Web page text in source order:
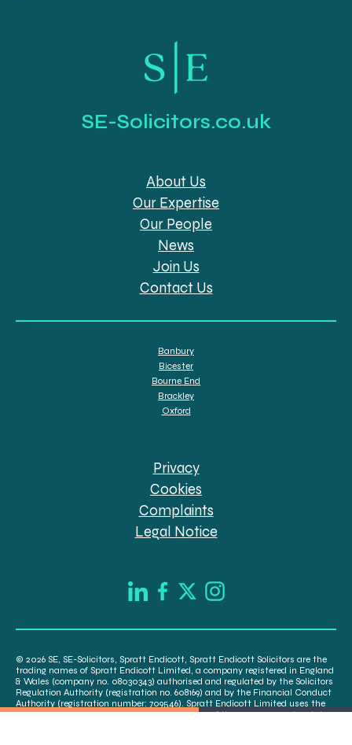
SE-Solicitors.co.uk
About Us
Our Expertise
Our People
News
Join Us
Contact Us
Banbury
Bicester
Bourne End
Brackley
Oxford
Privacy
Cookies
Complaints
Legal Notice
© 2026 SE, SE-Solicitors, Spratt Endicott, Spratt Endicott Solicitors are the
trading names of Spratt Endicott Limited, a company registered in England
& Wales (company no. 08030343) authorised and regulated by the Solicitors
Regulation Authority (registration no. 608169) and by the Financial Conduct
Authority (registration number: 709546). Spratt Endicott Limited uses the
word “Director” to refer to a statutory director of the company and certain